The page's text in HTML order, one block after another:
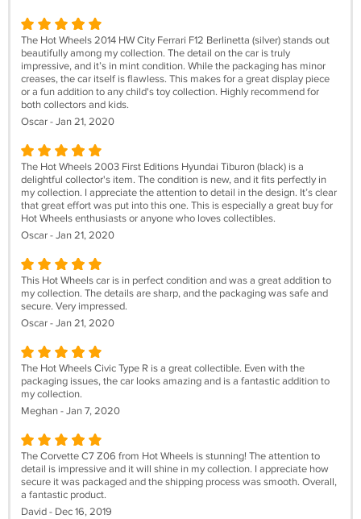
The Hot Wheels 2014 HW City Ferrari F12 Berlinetta (silver) stands out
beautifully among my collection. The detail on the car is truly
impressive, and it’s in mint condition. While the packaging has minor
creases, the car itself is flawless. This makes for a great display piece
or a fun addition to any child's toy collection. Highly recommend for
both collectors and kids.
Oscar - Jan 21, 2020
The Hot Wheels 2003 First Editions Hyundai Tiburon (black) is a
delightful collector's item. The condition is new, and it fits perfectly in
my collection. I appreciate the attention to detail in the design. It’s clear
that great effort was put into this one. This is especially a great buy for
Hot Wheels enthusiasts or anyone who loves collectibles.
Oscar - Jan 21, 2020
This Hot Wheels car is in perfect condition and was a great addition to
my collection. The details are sharp, and the packaging was safe and
secure. Very impressed.
Oscar - Jan 21, 2020
The Hot Wheels Civic Type R is a great collectible. Even with the
packaging issues, the car looks amazing and is a fantastic addition to
my collection.
Meghan - Jan 7, 2020
The Corvette C7 Z06 from Hot Wheels is stunning! The attention to
detail is impressive and it will shine in my collection. I appreciate how
secure it was packaged and the shipping process was smooth. Overall,
a fantastic product.
David - Dec 16, 2019